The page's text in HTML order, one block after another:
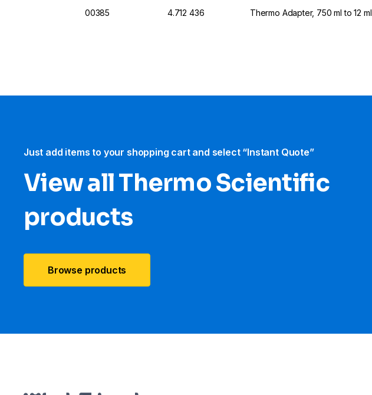
00385 4.712 436 Thermo Adapter, 750 ml to 12 ml
Just add items to your shopping cart and select “Instant Quote”
View all Thermo Scientific
products
Browse products